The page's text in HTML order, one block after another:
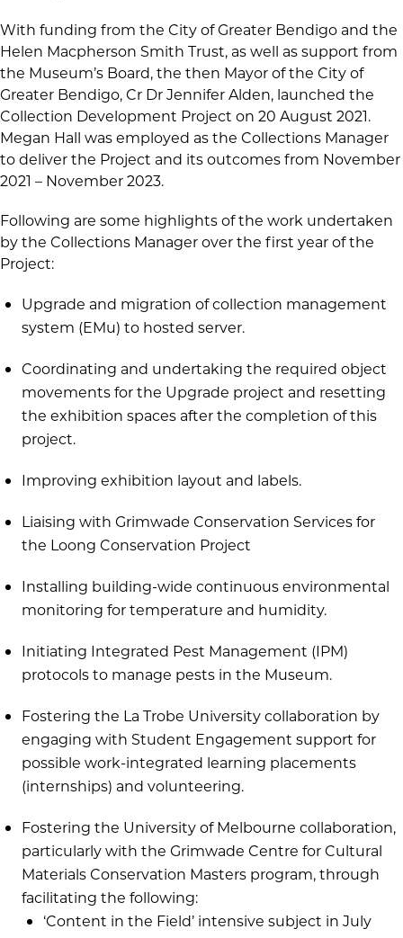
With funding from the City of Greater Bendigo and the
Helen Macpherson Smith Trust, as well as support from
the Museum’s Board, the then Mayor of the City of
Greater Bendigo, Cr Dr Jennifer Alden, launched the
Collection Development Project on 20 August 2021.
Megan Hall was employed as the Collections Manager
to deliver the Project and its outcomes from November
2021 – November 2023.
Following are some highlights of the work undertaken
by the Collections Manager over the first year of the
Project:
Upgrade and migration of collection management
system (EMu) to hosted server.
Coordinating and undertaking the required object
movements for the Upgrade project and resetting
the exhibition spaces after the completion of this
project.
Improving exhibition layout and labels.
Liaising with Grimwade Conservation Services for
the Loong Conservation Project
Installing building-wide continuous environmental
monitoring for temperature and humidity.
Initiating Integrated Pest Management (IPM)
protocols to manage pests in the Museum.
Fostering the La Trobe University collaboration by
engaging with Student Engagement support for
possible work-integrated learning placements
(internships) and volunteering.
Fostering the University of Melbourne collaboration,
particularly with the Grimwade Centre for Cultural
Materials Conservation Masters program, through
facilitating the following:
‘Content in the Field’ intensive subject in July